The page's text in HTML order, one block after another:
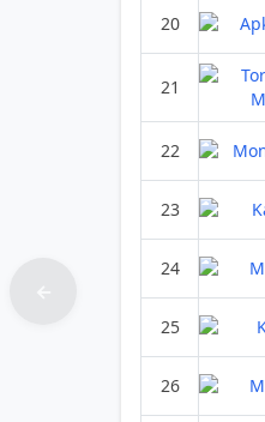
20
21
22
23
24
25
26